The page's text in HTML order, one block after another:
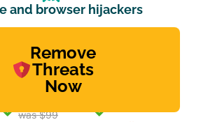
and browser hijackers
Remove
Threats
Now
was $99